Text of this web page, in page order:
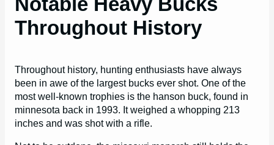
Throughout History
Throughout history, hunting enthusiasts have always
been in awe of the largest bucks ever shot. One of the
most well-known trophies is the hanson buck, found in
minnesota back in 1993. It weighed a whopping 213
inches and was shot with a rifle.